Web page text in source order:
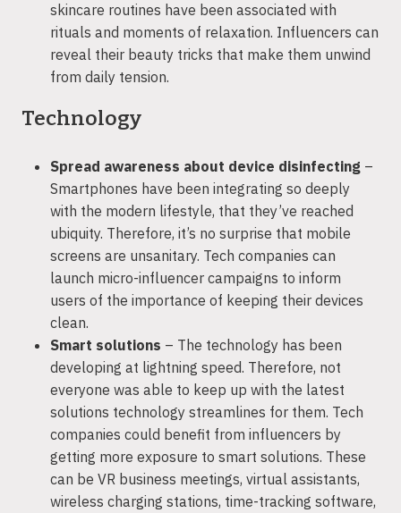
skincare routines have been associated with
rituals and moments of relaxation. Influencers can
reveal their beauty tricks that make them unwind
from daily tension.
Technology
Spread awareness about device disinfecting –
Smartphones have been integrating so deeply
with the modern lifestyle, that they’ve reached
ubiquity. Therefore, it’s no surprise that mobile
screens are unsanitary. Tech companies can
launch micro-influencer campaigns to inform
users of the importance of keeping their devices
clean.
Smart solutions – The technology has been
developing at lightning speed. Therefore, not
everyone was able to keep up with the latest
solutions technology streamlines for them. Tech
companies could benefit from influencers by
getting more exposure to smart solutions. These
can be VR business meetings, virtual assistants,
wireless charging stations, time-tracking software,